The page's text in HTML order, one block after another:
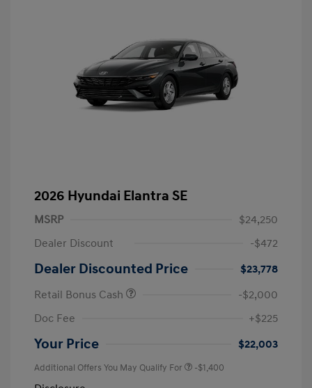
2026 Hyundai Elantra SE
MSRP
$24,250
Dealer Discount
-$472
Dealer Discounted Price
$23,778
Retail Bonus Cash
-$2,000
Doc Fee
+$225
Your Price $22,003
Additional Offers You May Qualify For -$1,400